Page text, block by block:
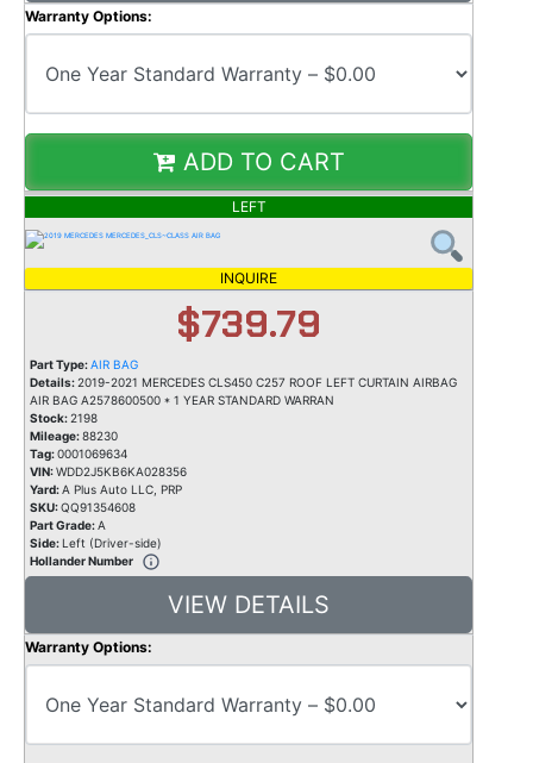
Warranty Options:
ADD TO CART
LEFT
INQUIRE
$739.79
Part Type:AIR BAG
Details: 2019-2021 MERCEDES CLS450 C257 ROOF LEFT CURTAIN AIRBAG
AIR BAG A2578600500 * 1 YEAR STANDARD WARRAN
Stock: 2198
Mileage:88230
Tag:0001069634
VIN:WDD2J5KB6KA028356
Yard:A Plus Auto LLC, PRP
SKU:QQ91354608
Part Grade:A
Side:Left (Driver-side)
Hollander Number
VIEW DETAILS
Warranty Options: